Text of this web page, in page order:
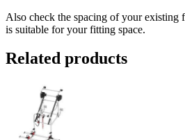
Also check the spacing of your existing
is suitable for your fitting space.
Related products